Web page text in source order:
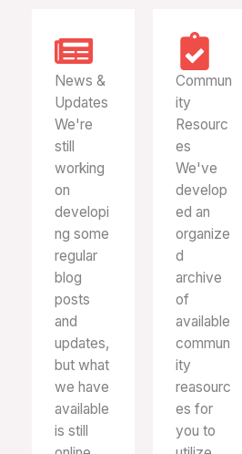
News &
Updates
We're
still
working
on
developi
ng some
regular
blog
posts
and
updates,
but what
we have
available
is still
Commun
ity
Resourc
es
We've
develop
ed an
organize
d
archive
of
available
commun
ity
reasourc
es for
you to